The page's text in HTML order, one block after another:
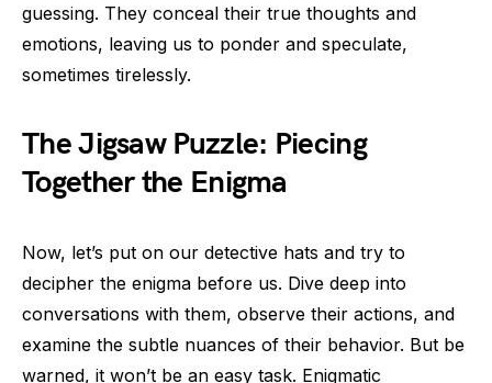
guessing. They conceal their true thoughts and
emotions, leaving us to ponder and speculate,
sometimes tirelessly.
The Jigsaw Puzzle: Piecing
Together the Enigma
Now, let’s put on our detective hats and try to
decipher the enigma before us. Dive deep into
conversations with them, observe their actions, and
examine the subtle nuances of their behavior. But be
warned, it won’t be an easy task. Enigmatic